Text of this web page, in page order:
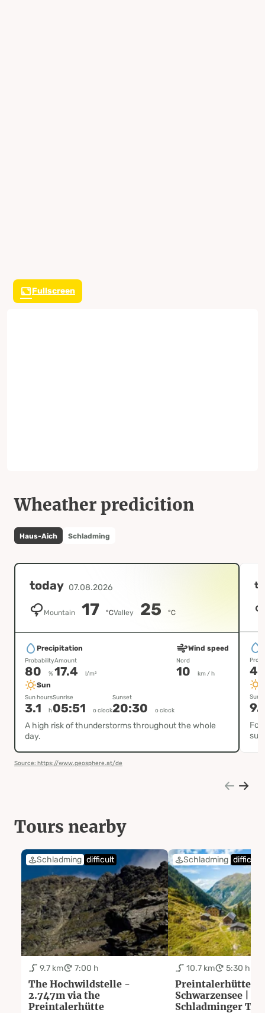
Fullscreen
Wheather predicition
Haus-Aich Schladming
today 07.08.2026
Mountain 17 °CValley 25 °C
Precipitation
Probability
80 %
Amount
17.4 l/m²
Wind speed
Nord
10 km / h
Sun
Sun hours
3.1 h
Sunrise
05:51 o clock
Sunset
20:30 o clock
A high risk of thunderstorms throughout the whole
day.
Sun
Source: https://www.geosphere.at/de
Tours nearby
Schladming difficult
9.7 km 7:00 h
The Hochwildstelle -
2.747m via the
Preintalerhütte
Schladming difficult
10.7 km 5:30 h
Preintalerhütte -
Schwarzensee |
Schladminger